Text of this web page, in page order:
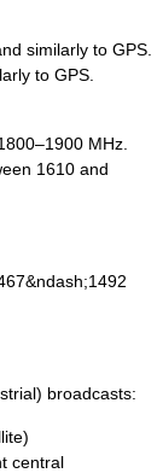
similarly to GPS.
to GPS.
MHz.
1610 and
broadcasts:
central